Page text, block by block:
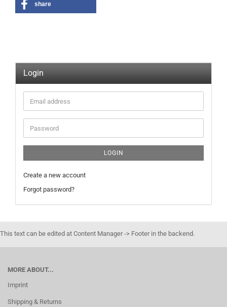
share
Login
Email
address
Password
LOGIN
Create a new account
Forgot password?
This text can be edited at Content Manager -> Footer in the backend.
MORE ABOUT...
Imprint
Shipping & Returns